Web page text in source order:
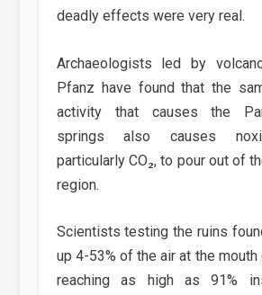
deadly effects were very real.
Archaeologists led by
Pfanz have found that the
activity that causes the
springs also causes
particularly CO₂, to pour out of
region.
Scientists testing the ruins
up 4-53% of the air at the mouth
reaching as high as 91%